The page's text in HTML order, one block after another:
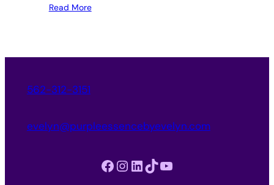
Read More
562-312-3151
evelyn@purpleessencebyevelyn.com
Facebook Instagram LinkedIn TikTok YouTube